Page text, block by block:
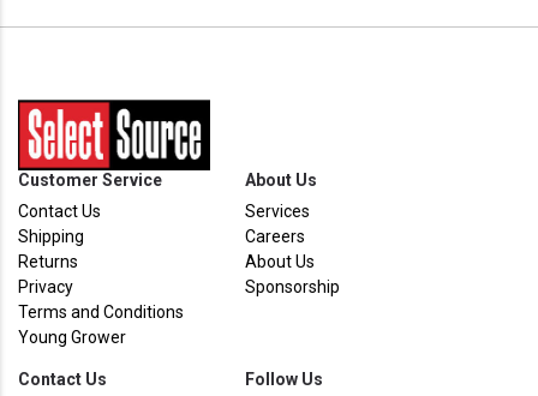
Customer Service
Contact Us
Shipping
Returns
Privacy
Terms and Conditions
Young Grower
About Us
Services
Careers
About Us
Sponsorship
Contact Us Follow Us